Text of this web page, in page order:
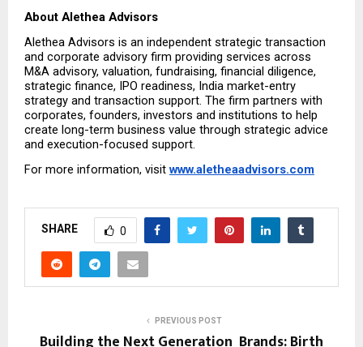
About Alethea Advisors
Alethea Advisors is an independent strategic transaction
and corporate advisory firm providing services across
M&A advisory, valuation, fundraising, financial diligence,
strategic finance, IPO readiness, India market-entry
strategy and transaction support. The firm partners with
corporates, founders, investors and institutions to help
create long-term business value through strategic advice
and execution-focused support.
For more information, visit www.aletheaadvisors.com
SHARE 0
PREVIOUS POST
Building the Next Generation Brands: Birth